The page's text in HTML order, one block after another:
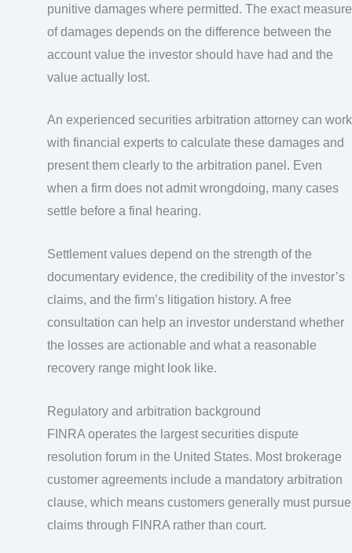
punitive damages where permitted. The exact measure
of damages depends on the difference between the
account value the investor should have had and the
value actually lost.
An experienced securities arbitration attorney can work
with financial experts to calculate these damages and
present them clearly to the arbitration panel. Even
when a firm does not admit wrongdoing, many cases
settle before a final hearing.
Settlement values depend on the strength of the
documentary evidence, the credibility of the investor’s
claims, and the firm’s litigation history. A free
consultation can help an investor understand whether
the losses are actionable and what a reasonable
recovery range might look like.
Regulatory and arbitration background
FINRA operates the largest securities dispute
resolution forum in the United States. Most brokerage
customer agreements include a mandatory arbitration
clause, which means customers generally must pursue
claims through FINRA rather than court.